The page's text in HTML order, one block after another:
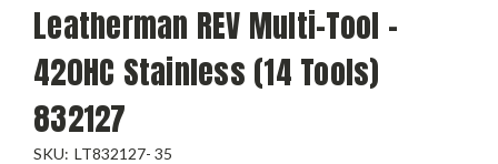
Leatherman REV Multi-Tool -
420HC Stainless (14 Tools)
832127
SKU: LT832127- 35